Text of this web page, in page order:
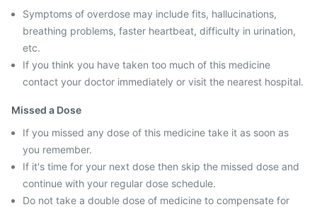
Symptoms of overdose may include fits, hallucinations,
breathing problems, faster heartbeat, difficulty in urination,
etc.
If you think you have taken too much of this medicine
contact your doctor immediately or visit the nearest hospital.
Missed a Dose
If you missed any dose of this medicine take it as soon as
you remember.
If it's time for your next dose then skip the missed dose and
continue with your regular dose schedule.
Do not take a double dose of medicine to compensate for